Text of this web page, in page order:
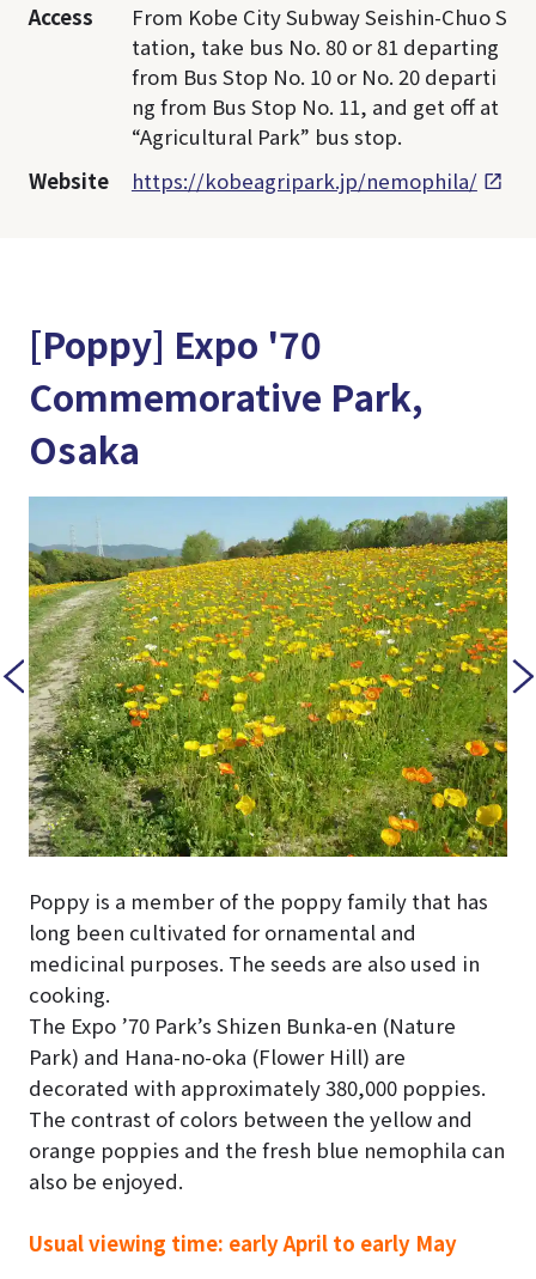
Access
From Kobe City Subway Seishin-Chuo S
tation, take bus No. 80 or 81 departing
from Bus Stop No. 10 or No. 20 departi
ng from Bus Stop No. 11, and get off at
“Agricultural Park” bus stop.
Website
https://kobeagripark.jp/nemophila/
[Poppy] Expo '70
Commemorative Park,
Osaka
Poppy is a member of the poppy family that has
long been cultivated for ornamental and
medicinal purposes. The seeds are also used in
cooking.
The Expo ’70 Park’s Shizen Bunka-en (Nature
Park) and Hana-no-oka (Flower Hill) are
decorated with approximately 380,000 poppies.
The contrast of colors between the yellow and
orange poppies and the fresh blue nemophila can
also be enjoyed.
Usual viewing time: early April to early May